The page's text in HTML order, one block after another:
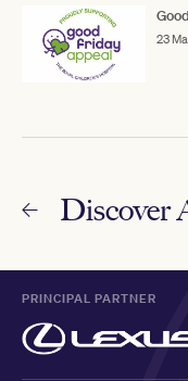
23
Discover
PRINCIPAL PARTNER